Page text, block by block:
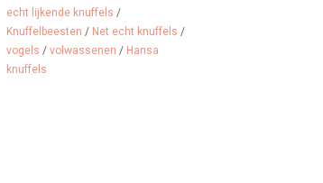
echt lijkende knuffels /
Knuffelbeesten / Net echt knuffels /
vogels / volwassenen / Hansa
knuffels